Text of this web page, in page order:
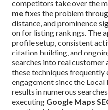
competitors take over the
mefixes the problem
distance, and prominence
on for listing rankings. The
profile setup, consistent
citation building, and
searches into real customer
these techniques frequently
engagement since the
results in numerous
executing Google Maps